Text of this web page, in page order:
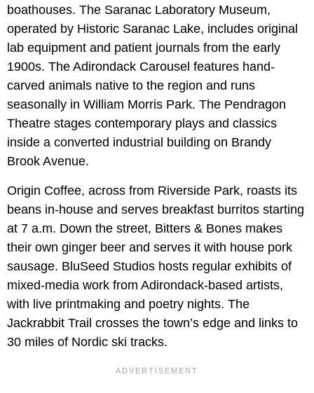
boathouses. The Saranac Laboratory Museum,
operated by Historic Saranac Lake, includes original
lab equipment and patient journals from the early
1900s. The Adirondack Carousel features hand-
carved animals native to the region and runs
seasonally in William Morris Park. The Pendragon
Theatre stages contemporary plays and classics
inside a converted industrial building on Brandy
Brook Avenue.
Origin Coffee, across from Riverside Park, roasts its
beans in-house and serves breakfast burritos starting
at 7 a.m. Down the street, Bitters & Bones makes
their own ginger beer and serves it with house pork
sausage. BluSeed Studios hosts regular exhibits of
mixed-media work from Adirondack-based artists,
with live printmaking and poetry nights. The
Jackrabbit Trail crosses the town’s edge and links to
30 miles of Nordic ski tracks.